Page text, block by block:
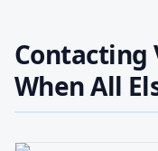
Contacting
When All